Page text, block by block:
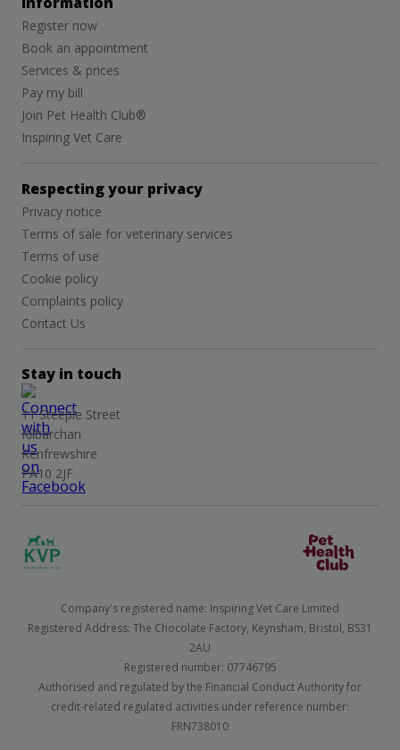
Register now
Book an appointment
Services & prices
Pay my bill
Join Pet Health Club®
Inspiring Vet Care
Respecting your privacy
Privacy notice
Terms of sale for veterinary services
Terms of use
Cookie policy
Complaints policy
Contact Us
Stay in touch
11 Steeple Street
Kilbarchan
Renfrewshire
PA10 2JF
Company's registered name: Inspiring Vet Care Limited
Registered Address: The Chocolate Factory, Keynsham, Bristol, BS31
2AU
Registered number: 07746795
Authorised and regulated by the Financial Conduct Authority for
credit-related regulated activities under reference number:
FRN738010